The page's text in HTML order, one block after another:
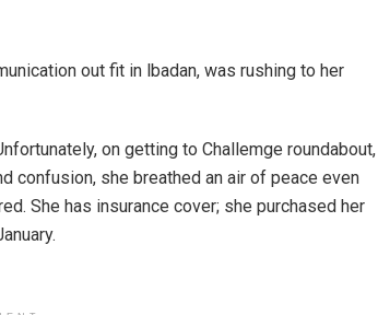
out fit in lbadan, was rushing to her
on getting to Challemge roundabout,
confusion, she breathed an air of peace even
She has insurance cover; she purchased her